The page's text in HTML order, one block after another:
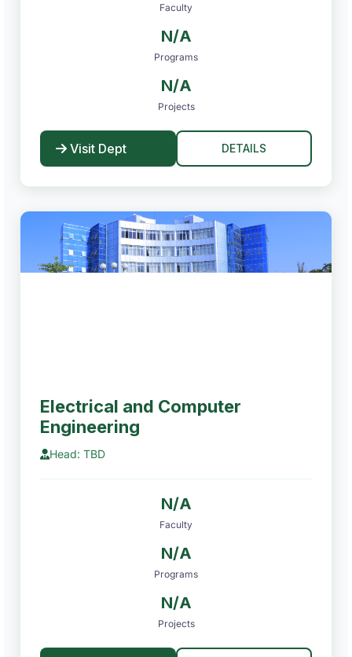
Faculty
N/A
Programs
N/A
Projects
Visit Dept DETAILS
Electrical and Computer
Engineering
Head: TBD
N/A
Faculty
N/A
Programs
N/A
Projects